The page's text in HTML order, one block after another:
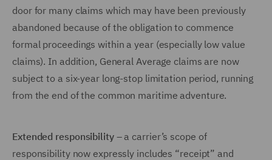
door for many claims which may have been previously
abandoned because of the obligation to commence
formal proceedings within a year (especially low value
claims). In addition, General Average claims are now
subject to a six-year long-stop limitation period, running
from the end of the common maritime adventure.
Extended responsibility– a carrier’s scope of
responsibility now expressly includes “receipt” and